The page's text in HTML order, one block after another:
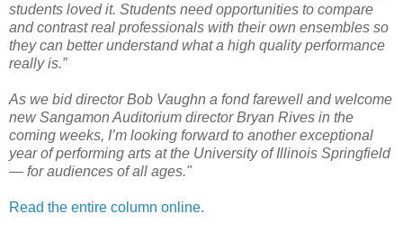
students loved it. Students need opportunities to compare
and contrast real professionals with their own ensembles so
they can better understand what a high quality performance
really is.”
As we bid director Bob Vaughn a fond farewell and welcome
new Sangamon Auditorium director Bryan Rives in the
coming weeks, I’m looking forward to another exceptional
year of performing arts at the University of Illinois Springfield
— for audiences of all ages."
Read the entire column online.